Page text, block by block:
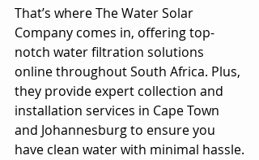
That’s where The Water Solar
Company comes in, offering top-
notch water filtration solutions
online throughout South Africa. Plus,
they provide expert collection and
installation services in Cape Town
and Johannesburg to ensure you
have clean water with minimal hassle.